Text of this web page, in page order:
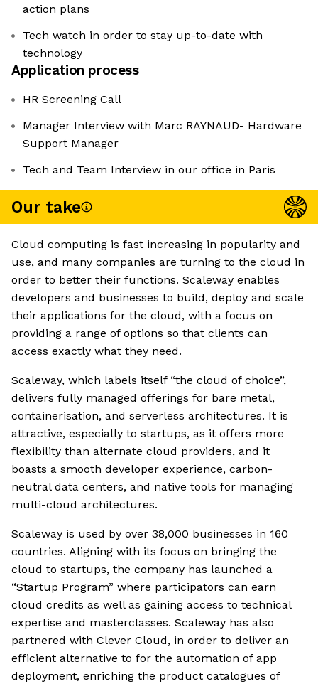
action plans
Tech watch in order to stay up-to-date with
technology
Application process
HR Screening Call
Manager Interview with Marc RAYNAUD- Hardware
Support Manager
Tech and Team Interview in our office in Paris
Our take
Cloud computing is fast increasing in popularity and
use, and many companies are turning to the cloud in
order to better their functions. Scaleway enables
developers and businesses to build, deploy and scale
their applications for the cloud, with a focus on
providing a range of options so that clients can
access exactly what they need.
Scaleway, which labels itself “the cloud of choice”,
delivers fully managed offerings for bare metal,
containerisation, and serverless architectures. It is
attractive, especially to startups, as it offers more
flexibility than alternate cloud providers, and it
boasts a smooth developer experience, carbon-
neutral data centers, and native tools for managing
multi-cloud architectures.
Scaleway is used by over 38,000 businesses in 160
countries. Aligning with its focus on bringing the
cloud to startups, the company has launched a
“Startup Program” where participators can earn
cloud credits as well as gaining access to technical
expertise and masterclasses. Scaleway has also
partnered with Clever Cloud, in order to deliver an
efficient alternative to for the automation of app
deployment, enriching the product catalogues of